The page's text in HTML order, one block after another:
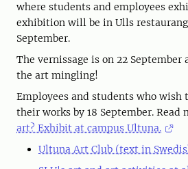
where students and employees
exhibition will be in Ulls
September.
The vernissage is on 22 September
the art mingling!
Employees and students who
their works by 18 September. Read
art? Exhibit at campus Ultuna.
Ultuna Art Club (text in